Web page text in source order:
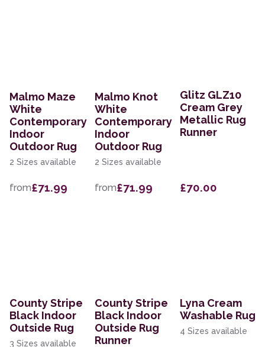
Malmo Maze
White
Contemporary
Indoor
Outdoor Rug
2 Sizes available
from£71.99
Malmo Knot
White
Contemporary
Indoor
Outdoor Rug
2 Sizes available
from£71.99
Glitz GLZ10
Cream Grey
Metallic Rug
Runner
£70.00
County Stripe
Black Indoor
Outside Rug
3 Sizes available
County Stripe
Black Indoor
Outside Rug
Runner
Lyna Cream
Washable Rug
4 Sizes available